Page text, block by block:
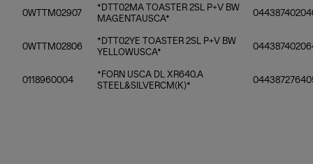
0WTTM02907
*DTT02MA TOASTER 2SL P+V BW
MAGENTAUSCA*
0WTTM02806
*DTT02YE TOASTER 2SL P+V BW
YELLOWUSCA*
0118960004
*FORN USCA DL XR640.A
STEEL&SILVERCM(K)*